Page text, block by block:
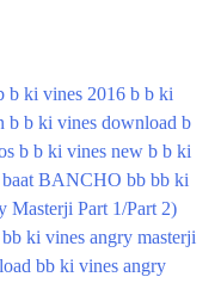
b ki vines 2016 b b ki
b b ki vines download b
b b ki vines new b b ki
baat BANCHO bb bb ki
Part 1/Part 2)
bb ki vines angry masterji
bb ki vines angry